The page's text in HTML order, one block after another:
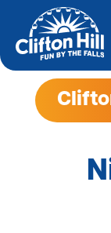
content